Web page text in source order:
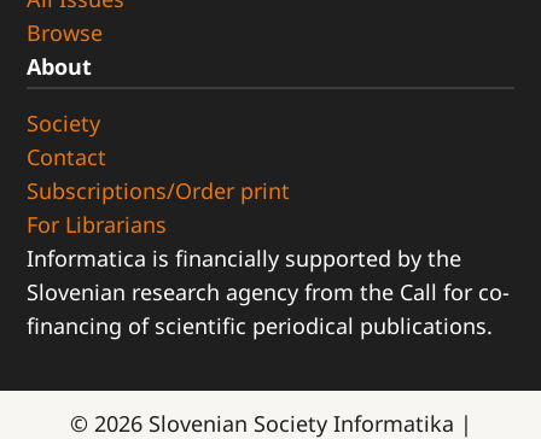
Browse
About
Society
Contact
Subscriptions/Order print
For Librarians
Informatica is financially supported by the
Slovenian research agency from the Call for co-
financing of scientific periodical publications.
© 2026 Slovenian Society Informatika |